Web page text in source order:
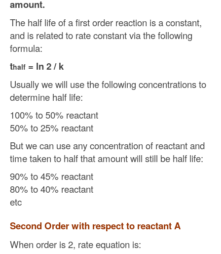
amount.
The half life of a first order reaction is a constant,
and is related to rate constant via the following
formula:
thalf = ln 2 / k
Usually we will use the following concentrations to
determine half life:
100% to 50% reactant
50% to 25% reactant
But we can use any concentration of reactant and
time taken to half that amount will still be half life:
90% to 45% reactant
80% to 40% reactant
etc
Second Order with respect to reactant A
When order is 2, rate equation is: